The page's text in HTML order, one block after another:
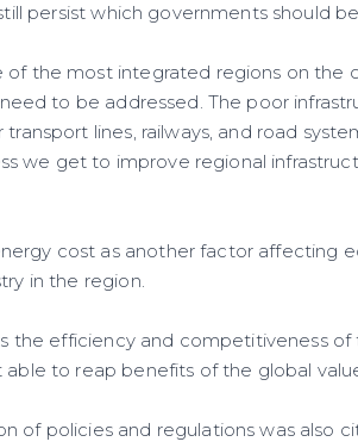
persist which governments should
of the most integrated regions on
to be addressed. The poor
transport lines, railways, and road
we get to improve regional
cost as another factor affecting
in the region.
the efficiency and competitiveness of
to reap benefits of the global
of policies and regulations was also